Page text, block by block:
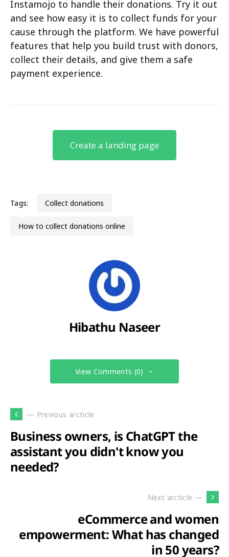
Instamojo to handle their donations. Try it out
and see how easy it is to collect funds for your
cause through the platform. We have powerful
features that help you build trust with donors,
collect their details, and give them a safe
payment experience.
Create a landing page
Tags: collect donations
how to collect donations online
Hibathu Naseer
View Comments (0)
— Previous arcticle
Business owners, is ChatGPT the
assistant you didn't know you
needed?
Next arcticle —
eCommerce and women
empowerment: What has changed
in 50 years?